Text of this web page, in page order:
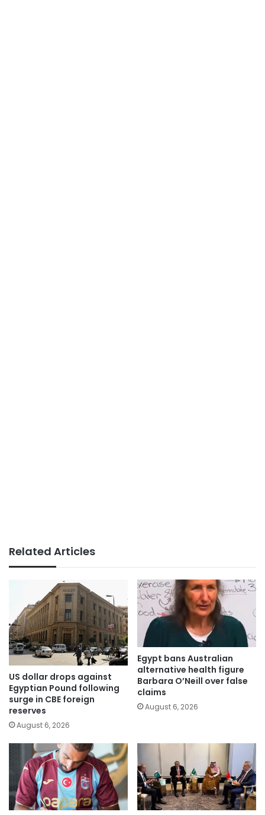
Related Articles
US dollar drops against
Egyptian Pound following
surge in CBE foreign
reserves
August 6, 2026
Egypt bans Australian
alternative health figure
Barbara O’Neill over false
claims
August 6, 2026